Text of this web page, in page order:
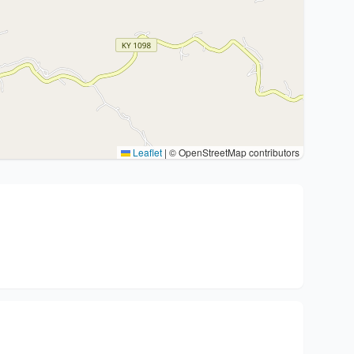
Leaflet | © OpenStreetMap contributors